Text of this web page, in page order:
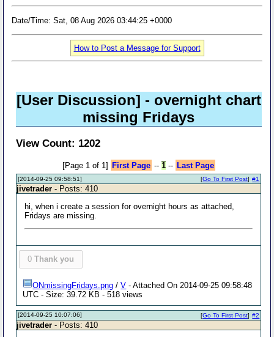
Date/Time: Sat, 08 Aug 2026 03:44:25 +0000
How to Post a Message for Support
[User Discussion] - overnight chart
missing Fridays
View Count: 1202
[Page 1 of 1] First Page -- 1-- Last Page
[2014-09-25 09:58:51] #1
[Go To First Post]
jivetrader - Posts: 410
hi, when i create a session for overnight hours as attached,
Fridays are missing.
0 Thank you
ONmissingFridays.png /V - Attached On 2014-09-25 09:58:48
UTC - Size: 39.72 KB - 518 views
[2014-09-25 10:07:06] #2
[Go To First Post]
jivetrader - Posts: 410